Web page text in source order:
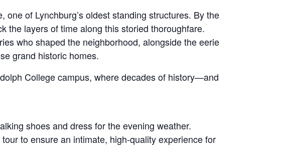
of Lynchburg’s oldest standing structures. By the
the layers of time along this storied thoroughfare.
who shaped the neighborhood, alongside the eerie
grand historic homes.
College campus, where decades of history—and
shoes and dress for the evening weather.
to ensure an intimate, high-quality experience for